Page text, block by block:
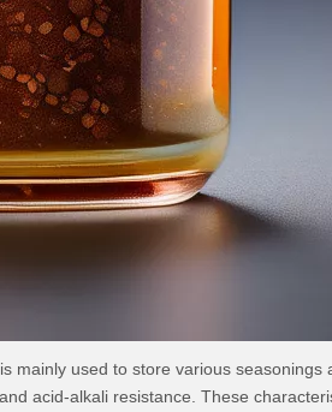
mainly used to store various
acid-alkali resistance. These